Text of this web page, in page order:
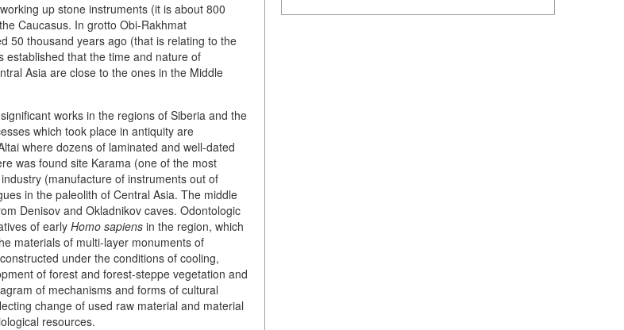
up stone instruments (it is about 800
Caucasus. In grotto Obi-Rakhmat
50 thousand years ago (that is relating to the
established that the time and nature of
Asia are close to the ones in the Middle
works in the regions of Siberia and the
which took place in antiquity are
where dozens of laminated and well-dated
was found site Karama (one of the most
(manufacture of instruments out of
in the paleolith of Central Asia. The middle
Denisov and Okladnikov caves. Odontologic
of early Homo sapiens in the region, which
materials of multi-layer monuments of
under the conditions of cooling,
of forest and forest-steppe vegetation and
of mechanisms and forms of cultural
change of used raw material and material
resources.